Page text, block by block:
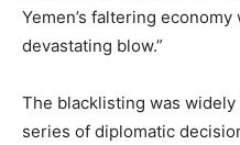
Yemen’s faltering
devastating blow.”
The blacklisting was
series of diplomatic